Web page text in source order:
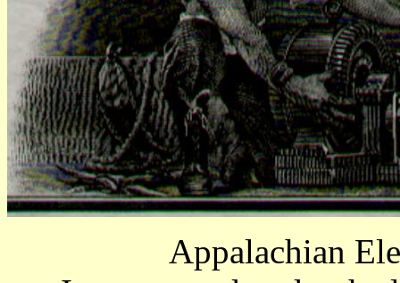
Appalachian